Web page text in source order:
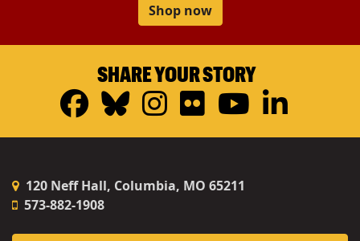
Shop now
SHARE YOUR STORY
Facebook
Bluesky
Instagram
FlickrYouTube
120 Neff Hall, Columbia, MO 65211
573-882-1908